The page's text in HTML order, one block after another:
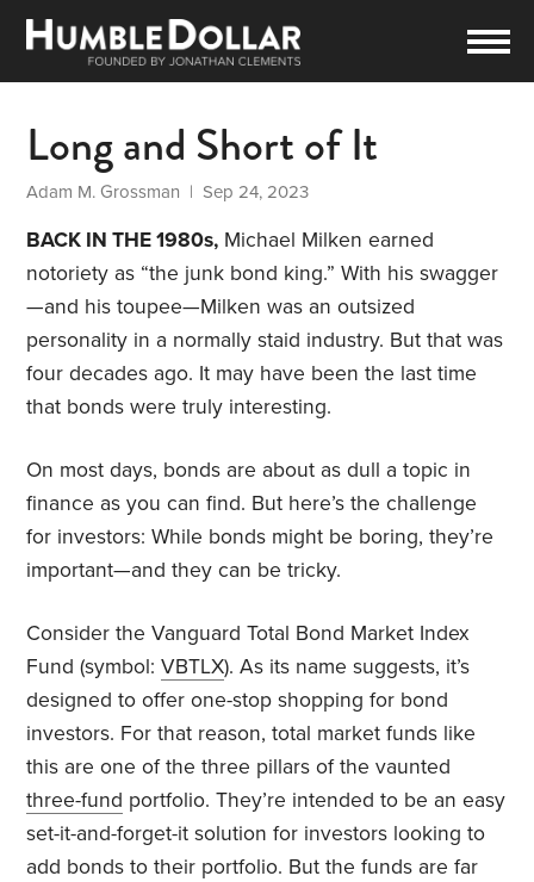
Long and Short of It
Adam M. Grossman | Sep 24, 2023
BACK IN THE 1980s, Michael Milken earned
notoriety as “the junk bond king.” With his swagger
—and his toupee—Milken was an outsized
personality in a normally staid industry. But that was
four decades ago. It may have been the last time
that bonds were truly interesting.
On most days, bonds are about as dull a topic in
finance as you can find. But here’s the challenge
for investors: While bonds might be boring, they’re
important—and they can be tricky.
Consider the Vanguard Total Bond Market Index
Fund (symbol:VBTLX). As its name suggests, it’s
designed to offer one-stop shopping for bond
investors. For that reason, total market funds like
this are one of the three pillars of the vaunted
three-fund portfolio. They’re intended to be an easy
set-it-and-forget-it solution for investors looking to
add bonds to their portfolio. But the funds are far